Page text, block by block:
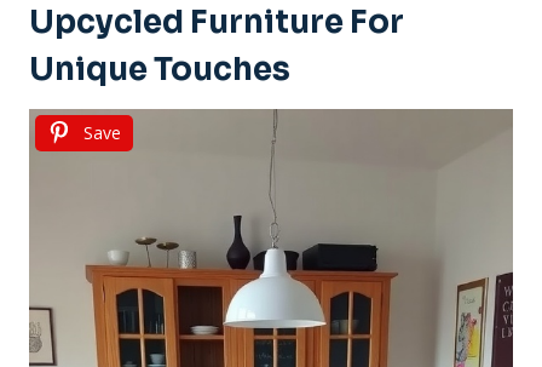
Upcycled Furniture For
Unique Touches
Save